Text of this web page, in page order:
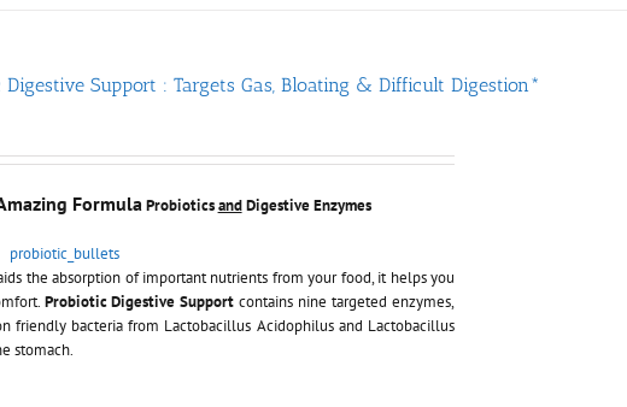
Digestive Support : Targets Gas, Bloating & Difficult Digestion*
FormulaProbioticsandDigestive Enzymes
the absorption of important nutrients from your food, it helps you
Probiotic Digestive Supportcontains nine targeted enzymes,
bacteria from Lactobacillus Acidophilus and Lactobacillus
stomach.